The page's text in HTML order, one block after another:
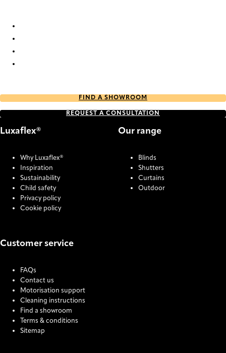
FIND A SHOWROOM
REQUEST A CONSULTATION
Luxaflex®
Why Luxaflex®
Inspiration
Sustainability
Child safety
Privacy policy
Cookie policy
Our range
Blinds
Shutters
Curtains
Outdoor
Customer service
FAQs
Contact us
Motorisation support
Cleaning instructions
Find a showroom
Terms & conditions
Sitemap